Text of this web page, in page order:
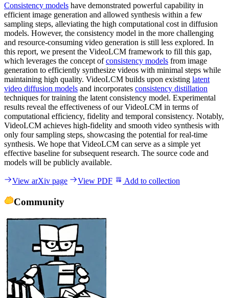
Consistency models have demonstrated powerful capability in
efficient image generation and allowed synthesis within a few
sampling steps, alleviating the high computational cost in diffusion
models. However, the consistency model in the more challenging
and resource-consuming video generation is still less explored. In
this report, we present the VideoLCM framework to fill this gap,
which leverages the concept ofconsistency models from image
generation to efficiently synthesize videos with minimal steps while
maintaining high quality. VideoLCM builds upon existing latent
video diffusion models and incorporates consistency distillation
techniques for training the latent consistency model. Experimental
results reveal the effectiveness of our VideoLCM in terms of
computational efficiency, fidelity and temporal consistency. Notably,
VideoLCM achieves high-fidelity and smooth video synthesis with
only four sampling steps, showcasing the potential for real-time
synthesis. We hope that VideoLCM can serve as a simple yet
effective baseline for subsequent research. The source code and
models will be publicly available.
View arXiv page View PDF Add to collection
Community